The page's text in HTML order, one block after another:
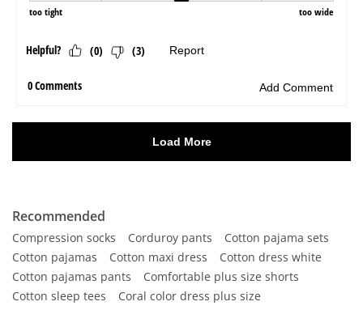
Recommended
Compression socks Corduroy pants
Cotton pajama sets
Cotton pajamas
Cotton maxi dress
Cotton dress white
Cotton pajamas pants
Comfortable plus size shorts
Cotton sleep tees
Coral color dress plus size